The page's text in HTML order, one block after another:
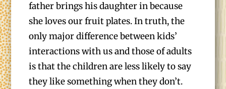
father brings his daughter in because
she loves our fruit plates. In truth, the
only major difference between kids’
interactions with us and those of adults
is that the children are less likely to say
they like something when they don’t.